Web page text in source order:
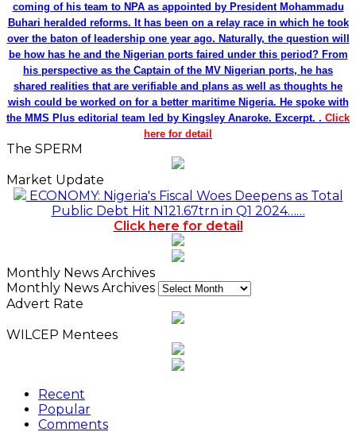
coming of his team to NPA as appointed by President Mohammadu
Buhari heralded reforms. It has been on a relay race in which he took
over the baton of leadership one year ago. Naturally, the question will
be how has he and the Nigerian ports faired under this period? From
his perspective as the Captain of the MV Nigerian ports, he has
shared realities that are verifiable and plans as well as thoughts he
wish could be worked on for a better maritime Nigeria. He spoke with
the MMS Plus editorial team led by Kingsley Anaroke. Excerpt. . Click
here for detail
The SPERM
Market Update
ECONOMY: Nigeria's Fiscal Woes Deepens as Total
Public Debt Hit N121.67trn in Q1 2024……
Click here for detail
Monthly News Archives
Monthly News Archives
Advert Rate
WILCEP Mentees
Recent
Popular
Comments